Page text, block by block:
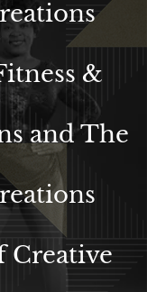
&
and The
Creative